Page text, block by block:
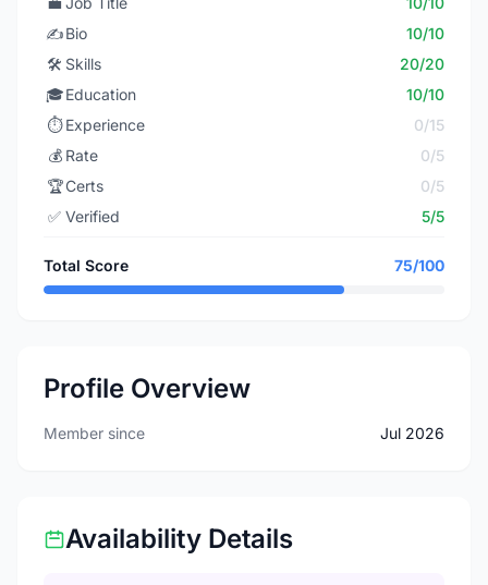
✍️Bio
10/10
🛠️ Skills
20/20
🎓Education
10/10
⏱️ Experience
0/15
💰 Rate
0/5
🏆Certs
0/5
✅ Verified 5/5
Total Score 75/100
Profile Overview
Member since Jul 2026
Availability Details